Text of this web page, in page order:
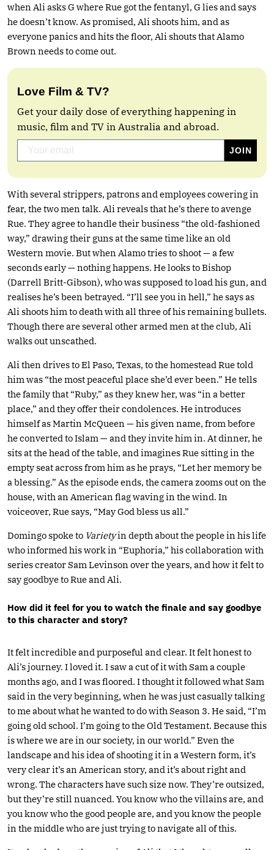
when Ali asks G where Rue got the fentanyl, G lies and says
he doesn’t know. As promised, Ali shoots him, and as
everyone panics and hits the floor, Ali shouts that Alamo
Brown needs to come out.
Love Film & TV?
Get your daily dose of everything happening in
music, film and TV in Australia and abroad.
With several strippers, patrons and employees cowering in
fear, the two men talk. Ali reveals that he’s there to avenge
Rue. They agree to handle their business “the old-fashioned
way,” drawing their guns at the same time like an old
Western movie. But when Alamo tries to shoot — a few
seconds early — nothing happens. He looks to Bishop
(Darrell Britt-Gibson), who was supposed to load his gun, and
realises he’s been betrayed. “I’ll see you in hell,” he says as
Ali shoots him to death with all three of his remaining bullets.
Though there are several other armed men at the club, Ali
walks out unscathed.
Ali then drives to El Paso, Texas, to the homestead Rue told
him was “the most peaceful place she’d ever been.” He tells
the family that “Ruby,” as they knew her, was “in a better
place,” and they offer their condolences. He introduces
himself as Martin McQueen — his given name, from before
he converted to Islam — and they invite him in. At dinner, he
sits at the head of the table, and imagines Rue sitting in the
empty seat across from him as he prays, “Let her memory be
a blessing.” As the episode ends, the camera zooms out on the
house, with an American flag waving in the wind. In
voiceover, Rue says, “May God bless us all.”
Domingo spoke to Varietyin depth about the people in his life
who informed his work in “Euphoria,” his collaboration with
series creator Sam Levinson over the years, and how it felt to
say goodbye to Rue and Ali.
How did it feel for you to watch the finale and say goodbye
to this character and story?
It felt incredible and purposeful and clear. It felt honest to
Ali’s journey. I loved it. I saw a cut of it with Sam a couple
months ago, and I was floored. I thought it followed what Sam
said in the very beginning, when he was just casually talking
to me about what he wanted to do with Season 3. He said, “I’m
going old school. I’m going to the Old Testament. Because this
is where we are in our society, in our world.” Even the
landscape and his idea of shooting it in a Western form, it’s
very clear it’s an American story, and it’s about right and
wrong. The characters have such size now. They’re outsized,
but they’re still nuanced. You know who the villains are, and
you know who the good people are, and you know the people
in the middle who are just trying to navigate all of this.